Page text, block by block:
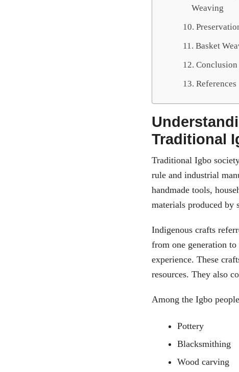
Weaving
Basket
References
Traditional
Traditional Igbo
rule and industrial
handmade tools,
materials produced by
Indigenous crafts
from one generation
experience. These
resources. They also
Among the Igbo
Pottery
Blacksmithing
Wood carving